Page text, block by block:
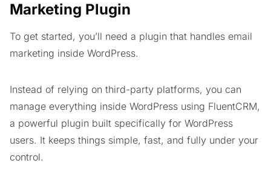
Marketing Plugin
To get started, you’ll need a plugin that handles email
marketing inside WordPress.
Instead of relying on third-party platforms, you can
manage everything inside WordPress using FluentCRM,
a powerful plugin built specifically for WordPress
users. It keeps things simple, fast, and fully under your
control.